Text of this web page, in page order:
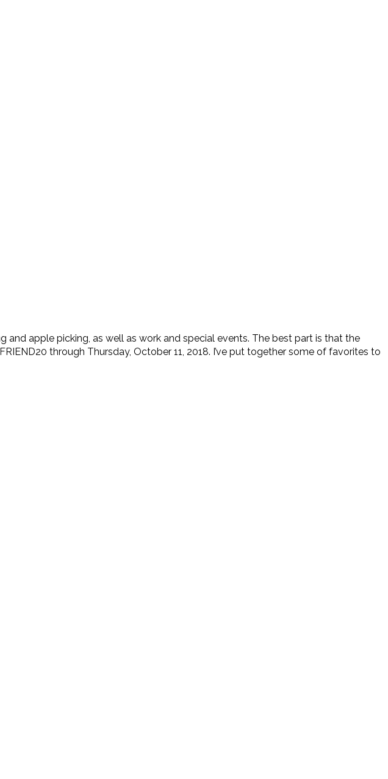
and apple picking, as well as work and special events. The best part is that the
through Thursday, October 11, 2018. I’ve put together some of favorites to